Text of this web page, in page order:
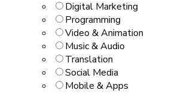
Digital Marketing
Programming
Video & Animation
Music & Audio
Translation
Social Media
Mobile & Apps